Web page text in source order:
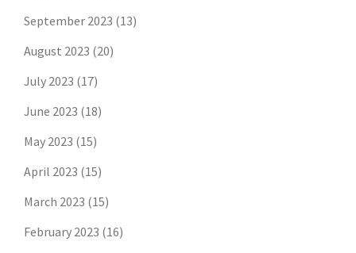
September 2023 (13)
August 2023 (20)
July 2023 (17)
June 2023 (18)
May 2023 (15)
April 2023 (15)
March 2023 (15)
February 2023 (16)